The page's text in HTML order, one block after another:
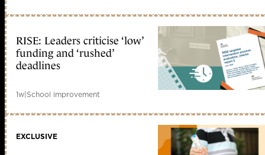
RISE: Leaders criticise ‘low’
funding and ‘rushed’
deadlines
1w|School improvement
EXCLUSIVE